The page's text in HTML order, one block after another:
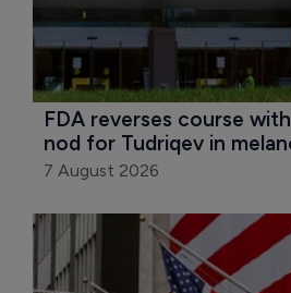
FDA reverses course
nod for Tudriqev in
7 August 2026